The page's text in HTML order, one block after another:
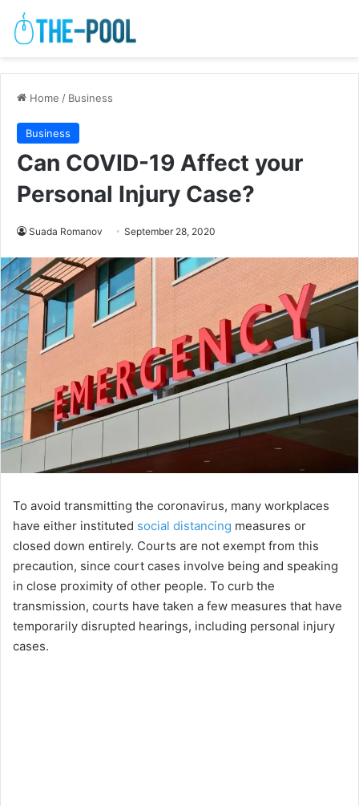
Home / Business
Business
Can COVID-19 Affect your
Personal Injury Case?
Suada Romanov September 28, 2020
To avoid transmitting the coronavirus, many workplaces
have either instituted social distancing measures or
closed down entirely. Courts are not exempt from this
precaution, since court cases involve being and speaking
in close proximity of other people. To curb the
transmission, courts have taken a few measures that have
temporarily disrupted hearings, including personal injury
cases.